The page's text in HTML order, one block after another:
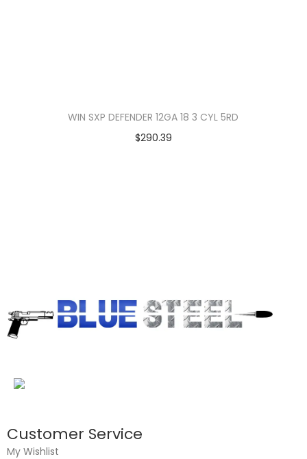
WIN SXP DEFENDER 12GA 18 3 CYL 5RD
$290.39
Customer Service
My Wishlist